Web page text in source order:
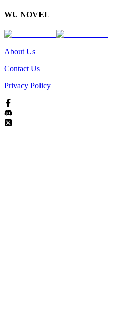
WU NOVEL
About Us
Contact Us
Privacy Policy